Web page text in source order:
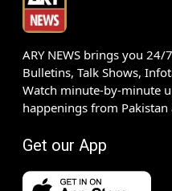
ARY NEWS brings you
Bulletins, Talk Shows,
Watch minute-by-minute
happenings from
Get our App